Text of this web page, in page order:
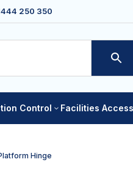
250 350
Control 3 Facilities
Hinge